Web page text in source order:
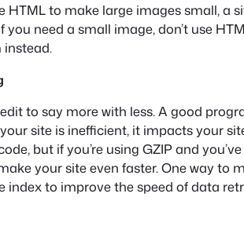
HTML to make large images small, a
you need a small image, don’t use
to say more with less. A good
site is inefficient, it impacts your
but if you’re using GZIP and
your site even faster. One way to
index to improve the speed of data